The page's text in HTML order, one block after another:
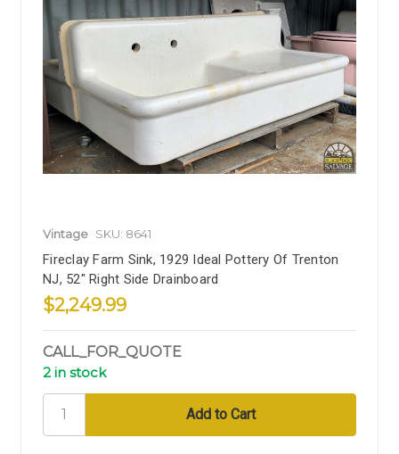
Vintage SKU: 8641
Fireclay Farm Sink, 1929 Ideal Pottery Of Trenton
NJ, 52" Right Side Drainboard
$2,249.99
CALL_FOR_QUOTE
2 in stock